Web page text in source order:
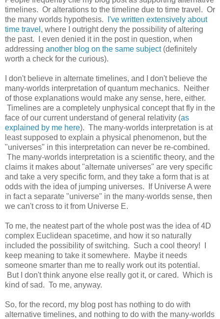
timelines. Or alterations to the timeline due to time travel. Or
the many worlds hypothesis.
I've written extensively about
time travel , where I outright deny the possibility of altering
the past. I even denied it in the post in question, when
addressing another blog on the same subject(definitely
worth a check for the curious).
I don't believe in alternate timelines, and I don't believe the
many-worlds interpretation of quantum mechanics. Neither
of those explanations would make any sense, here, either.
Timelines are a completely unphysical concept that fly in the
face of our current understand of general relativity (as
explained by me here). The many-worlds interpretation is at
least supposed to explain a physical phenomenon, but the
"universes" in this interpretation can never be re-combined.
The many-worlds interpretation is a scientific theory, and the
claims it makes about "alternate universes" are very specific
and take a very specific form, and they take a form that is at
odds with the idea of jumping universes. If Universe A were
in fact a separate "universe" in the many-worlds sense, then
we can't cross to it from Universe E.
To me, the neatest part of the whole post was the idea of 4D
complex Euclidean spacetime, and how it so naturally
included the possibility of switching. Such a cool theory! I
keep meaning to take it somewhere. Maybe it needs
someone smarter than me to really work out its potential.
But I don't think anyone else really got it, or cared. Which is
kind of sad. To me, anyway.
So, for the record, my blog post has nothing to do with
alternative timelines, and nothing to do with the many-worlds